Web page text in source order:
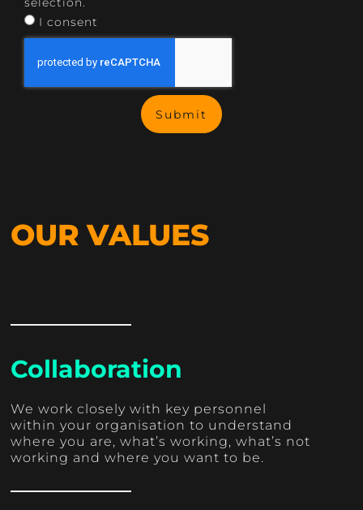
I consent
Submit
OUR VALUES
Collaboration
We work closely with key personnel
within your organisation to understand
where you are, what’s working, what’s not
working and where you want to be.